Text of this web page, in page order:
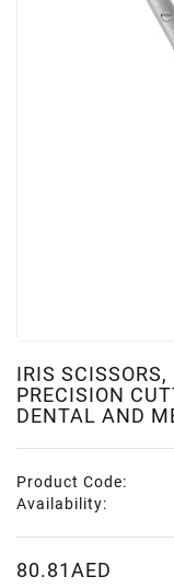
IRIS
PRECISION
DENTAL AND
Product Code:
Availability:
80.81AED